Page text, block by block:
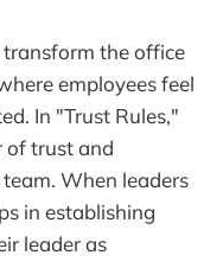
transform the office
employees feel
In "Trust Rules,"
of trust and
When leaders
in establishing
leader as